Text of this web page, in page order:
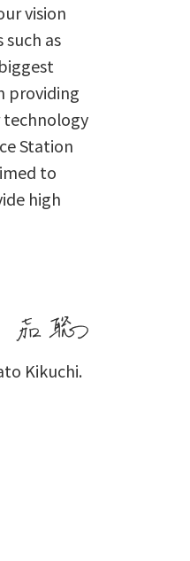
vision
as
providing
technology
Station
to
high
Kikuchi.